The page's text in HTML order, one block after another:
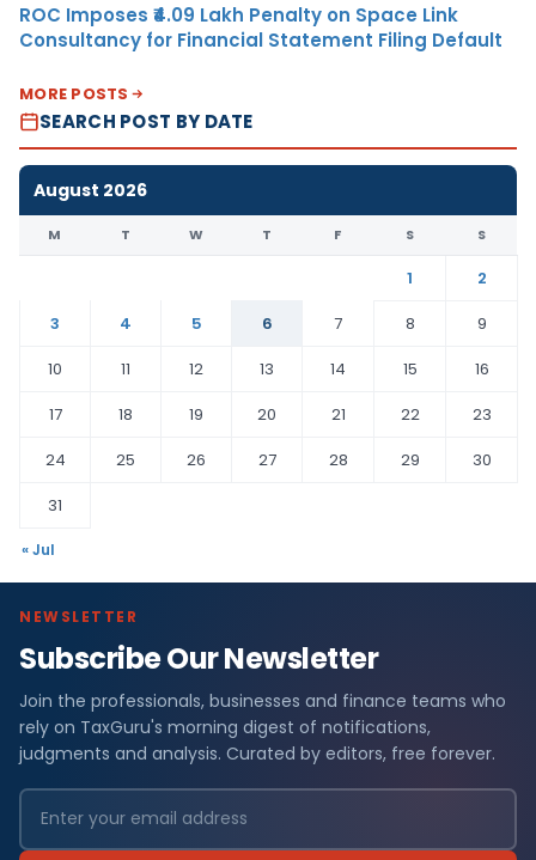
ROC Imposes ₹4.09 Lakh Penalty on Space Link
Consultancy for Financial Statement Filing Default
MORE POSTS
SEARCH POST BY DATE
August 2026
M T W T F S S
1
2
3
4 5 6 7 8
9
10
11 12 13 14 15
16
17
18 19 20 21 22
23
24
25 26 27 28 29
30
31
« Jul
NEWSLETTER
Subscribe Our Newsletter
Join the professionals, businesses and finance teams who
rely on TaxGuru's morning digest of notifications,
judgments and analysis. Curated by editors, free forever.